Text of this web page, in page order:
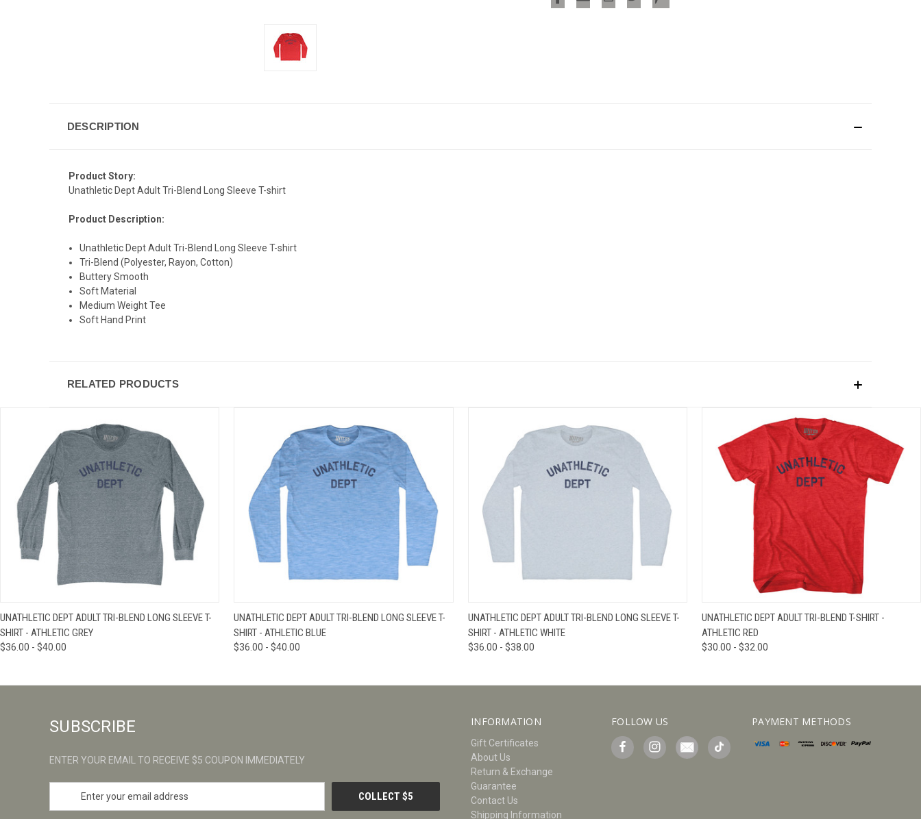
DESCRIPTION
Product Story:
Unathletic Dept Adult Tri-Blend Long Sleeve T-shirt
Product Description:
Unathletic Dept Adult Tri-Blend Long Sleeve T-shirt
Tri-Blend (Polyester, Rayon, Cotton)
Buttery Smooth
Soft Material
Medium Weight Tee
Soft Hand Print
RELATED PRODUCTS
QUICK VIEW VIEW OPTIONS
UNATHLETIC DEPT ADULT TRI-BLEND LONG SLEEVE T-
SHIRT - ATHLETIC GREY
$36.00 - $40.00
QUICK VIEW VIEW OPTIONS
UNATHLETIC DEPT ADULT TRI-BLEND LONG SLEEVE T-
SHIRT - ATHLETIC BLUE
$36.00 - $40.00
QUICK VIEW VIEW OPTIONS
UNATHLETIC DEPT ADULT TRI-BLEND LONG SLEEVE T-
SHIRT - ATHLETIC WHITE
$36.00 - $38.00
QUICK VIEW VIEW OPTIONS
UNATHLETIC DEPT ADULT TRI-BLEND T-SHIRT -
ATHLETIC RED
$30.00 - $32.00
INFORMATION
Gift Certificates
About Us
Return & Exchange
Guarantee
Contact Us
Shipping Information
FOLLOW US PAYMENT METHODS
SUBSCRIBE
ENTER YOUR EMAIL TO RECEIVE $5 COUPON IMMEDIATELY